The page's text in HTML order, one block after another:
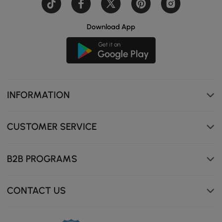
Download App
INFORMATION
CUSTOMER SERVICE
B2B PROGRAMS
CONTACT US